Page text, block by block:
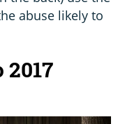
abuse likely to